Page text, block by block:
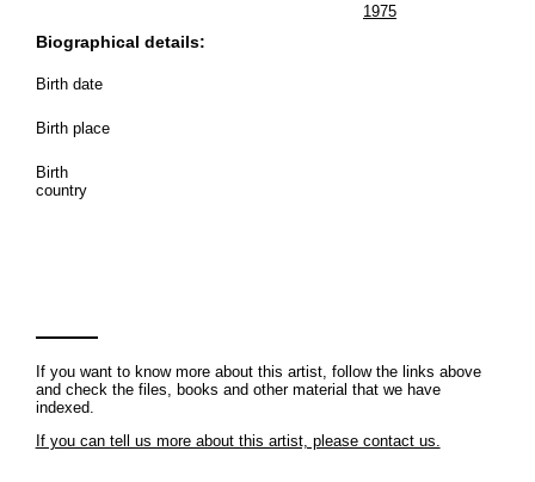
Biographical details:
Birth date
Birth place
Birth
country
1975
If you want to know more about this artist, follow the links above
and check the files, books and other material that we have
indexed.
If you can tell us more about this artist, please contact us.